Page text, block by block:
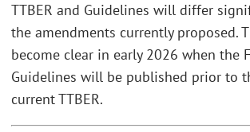
TTBER and Guidelines will differ
the amendments currently proposed.
become clear in early 2026 when the
Guidelines will be published prior to
current TTBER.